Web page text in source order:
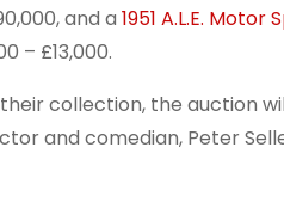
and a 1951 A.L.E. Motor
– £13,000.
collection, the auction
and comedian, Peter